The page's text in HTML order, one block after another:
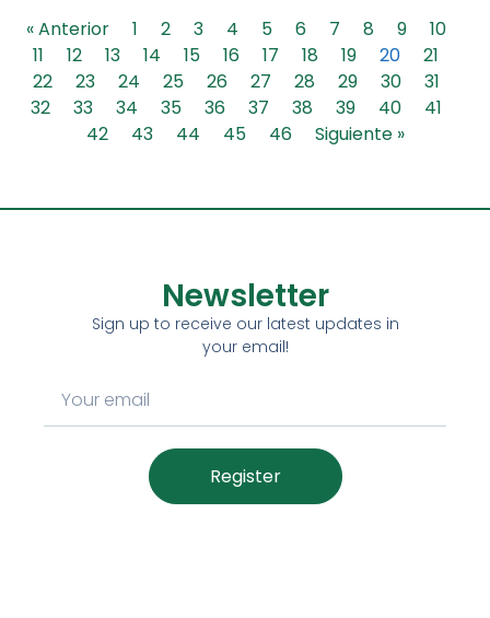
« Anterior 1 2 3 4 5 6 7 8 9
10
11
12 13 14 15 16 17 18 19 20
21
22
23 24 25 26 27 28 29 30
31
32
33 34 35 36 37 38 39 40
41
42
43 44 45 46 Siguiente »
Newsletter
Sign up to receive our latest updates in
your email!
Register